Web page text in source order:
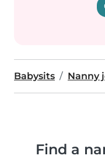
Babysits Nanny
Find a